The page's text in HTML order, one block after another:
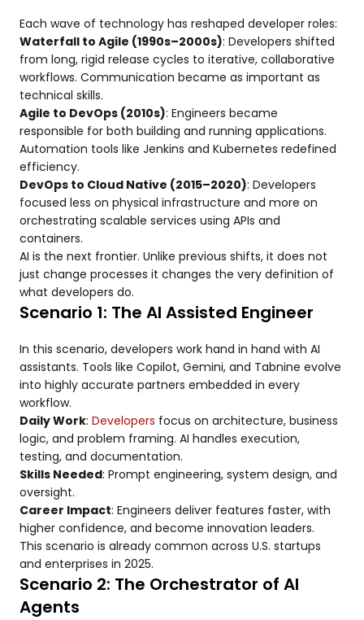
Each wave of technology has reshaped developer roles:
Waterfall to Agile (1990s–2000s): Developers shifted
from long, rigid release cycles to iterative, collaborative
workflows. Communication became as important as
technical skills.
Agile to DevOps (2010s): Engineers became
responsible for both building and running applications.
Automation tools like Jenkins and Kubernetes redefined
efficiency.
DevOps to Cloud Native (2015–2020): Developers
focused less on physical infrastructure and more on
orchestrating scalable services using APIs and
containers.
AI is the next frontier. Unlike previous shifts, it does not
just change processes it changes the very definition of
what developers do.
Scenario 1: The AI Assisted Engineer
In this scenario, developers work hand in hand with AI
assistants. Tools like Copilot, Gemini, and Tabnine evolve
into highly accurate partners embedded in every
workflow.
Daily Work: Developers focus on architecture, business
logic, and problem framing. AI handles execution,
testing, and documentation.
Skills Needed: Prompt engineering, system design, and
oversight.
Career Impact: Engineers deliver features faster, with
higher confidence, and become innovation leaders.
This scenario is already common across U.S. startups
and enterprises in 2025.
Scenario 2: The Orchestrator of AI
Agents